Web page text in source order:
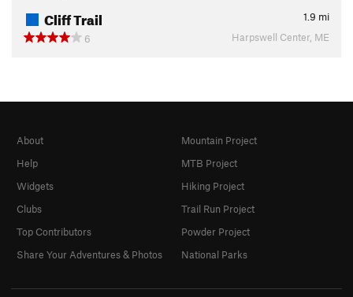
Cliff Trail 1.9 mi
6
Harpswell Center, ME
About
Help
Widgets
Clubs
Top Contributors
Share Your Adventures & Photos
Mountain Project
MTB Project
Hiking Project
Trail Run Project
Powder Project
National Parks